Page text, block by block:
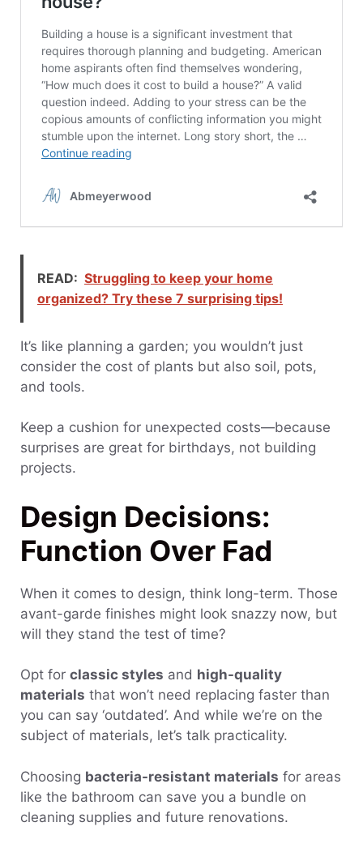
READ: Struggling to keep your home
organized? Try these 7 surprising tips!
It’s like planning a garden; you wouldn’t just
consider the cost of plants but also soil, pots,
and tools.
Keep a cushion for unexpected costs—because
surprises are great for birthdays, not building
projects.
Design Decisions:
Function Over Fad
When it comes to design, think long-term. Those
avant-garde finishes might look snazzy now, but
will they stand the test of time?
Opt for classic styles and high-quality
materials that won’t need replacing faster than
you can say ‘outdated’. And while we’re on the
subject of materials, let’s talk practicality.
Choosing bacteria-resistant materials for areas
like the bathroom can save you a bundle on
cleaning supplies and future renovations.